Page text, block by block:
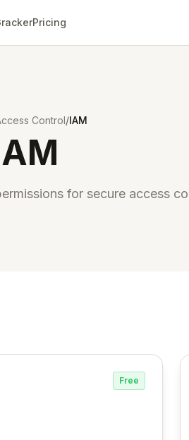
Pricing
Control/IAM
for secure access
Free